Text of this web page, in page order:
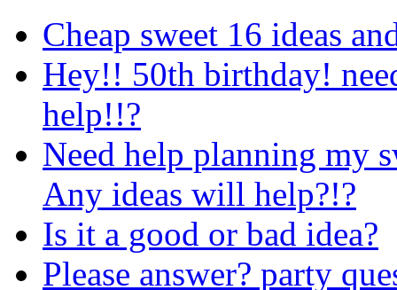
Cheap sweet 16 ideas
Hey!! 50th birthday!
help!!?
Need help planning my
Any ideas will help?!?
Is it a good or bad idea?
Please answer? party